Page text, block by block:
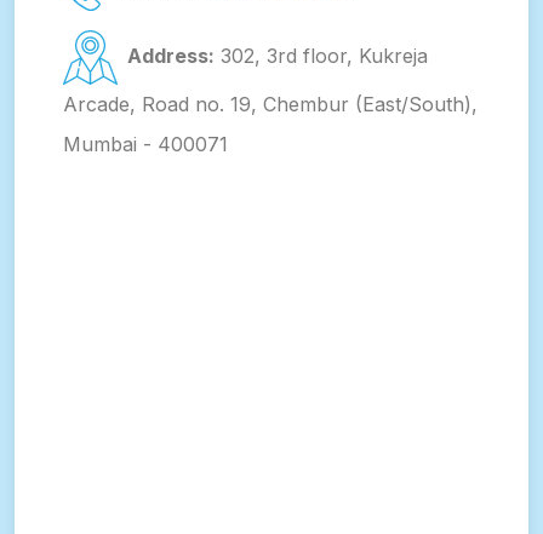
Address: 302, 3rd floor, Kukreja
Arcade, Road no. 19, Chembur (East/South),
Mumbai - 400071